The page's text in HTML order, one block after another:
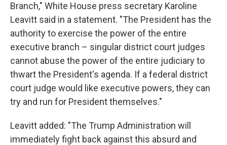
Branch," White House press secretary Karoline
Leavitt said in a statement. "The President has the
authority to exercise the power of the entire
executive branch – singular district court judges
cannot abuse the power of the entire judiciary to
thwart the President's agenda. If a federal district
court judge would like executive powers, they can
try and run for President themselves."
Leavitt added: "The Trump Administration will
immediately fight back against this absurd and